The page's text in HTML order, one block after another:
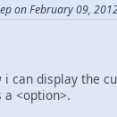
on February 09,
i can display the
a <option>.